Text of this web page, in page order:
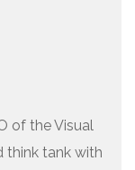
of the Visual
think tank with